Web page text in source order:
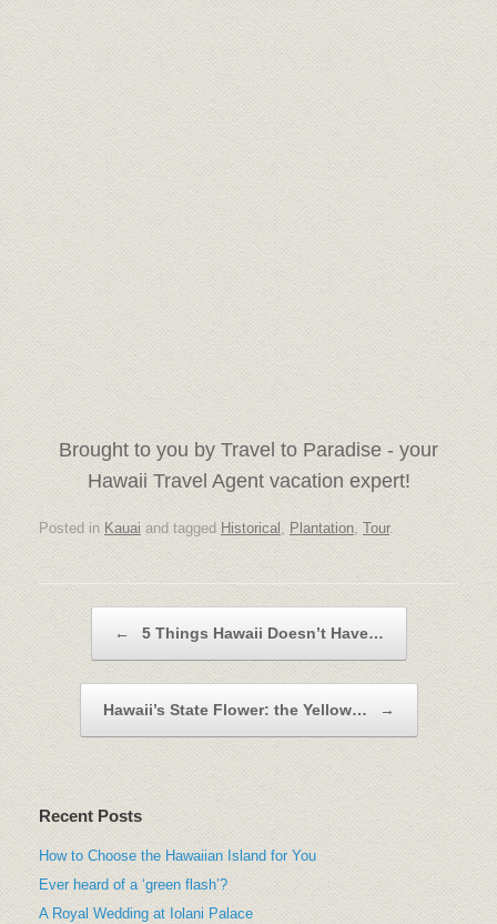
Brought to you by Travel to Paradise - your
Hawaii Travel Agent vacation expert!
Posted in Kauai and tagged Historical , Plantation, Tour.
Post navigation
← 5 Things Hawaii Doesn’t Have…
Hawaii’s State Flower: the Yellow… →
Recent Posts
How to Choose the Hawaiian Island for You
Ever heard of a ‘green flash’?
A Royal Wedding at Iolani Palace